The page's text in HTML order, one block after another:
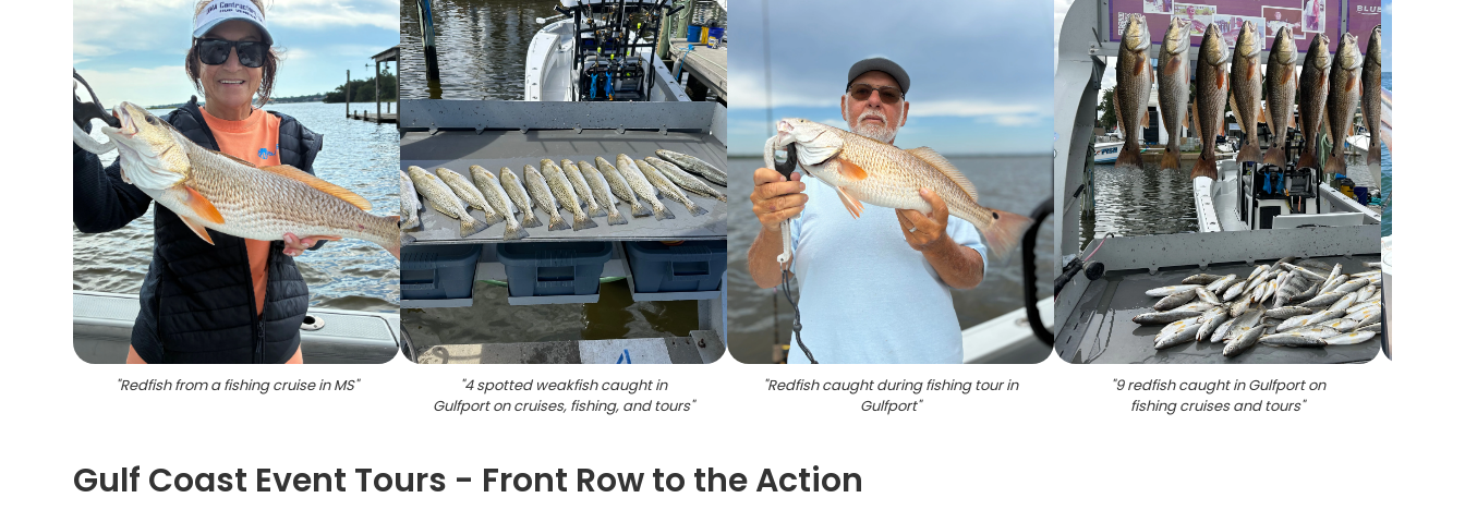
"Redfish from a fishing cruise in MS" "4 spotted weakfish caught in
Gulfport on cruises, fishing, and tours"
"Redfish caught during fishing tour in
Gulfport"
"9 redfish caught in Gulfport on
fishing cruises and tours"
Gulf Coast Event Tours - Front Row to the Action